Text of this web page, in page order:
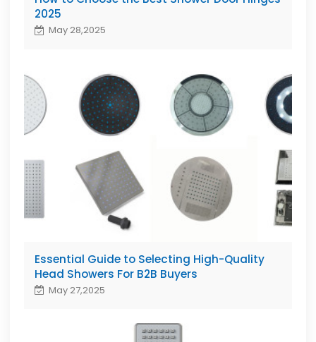
2025
May 28,2025
Essential Guide to Selecting High-Quality
Head Showers For B2B Buyers
May 27,2025